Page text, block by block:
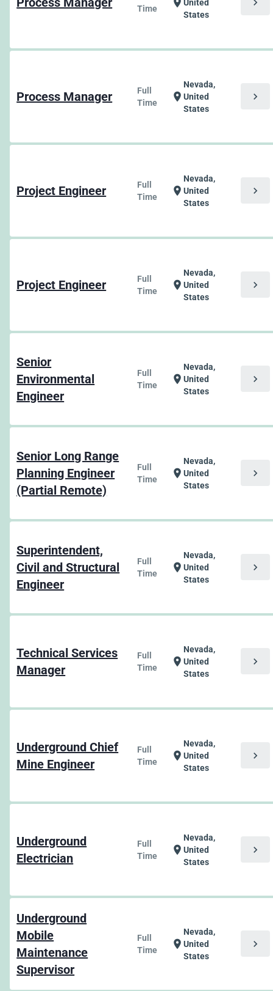
Time
location_onUnited
States
Process Manager
Full
Time
location_on
Nevada,
United
States
chevron_right
Project Engineer
Full
Time
location_on
Nevada,
United
States
chevron_right
Project Engineer
Full
Time
location_on
Nevada,
United
States
chevron_right
Senior
Environmental
Engineer
Full
Time
location_on
Nevada,
United
States
chevron_right
Senior Long Range
Planning Engineer
(Partial Remote)
Full
Time
location_on
Nevada,
United
States
chevron_right
Superintendent,
Civil and Structural
Engineer
Full
Time
location_on
Nevada,
United
States
chevron_right
Technical Services
Manager
Full
Time
location_on
Nevada,
United
States
chevron_right
Underground Chief
Mine Engineer
Full
Time
location_on
Nevada,
United
States
chevron_right
Underground
Electrician
Full
Time
location_on
Nevada,
United
States
chevron_right
Underground
Mobile
Maintenance
Supervisor
Full
Time
location_on
Nevada,
United
States
chevron_right